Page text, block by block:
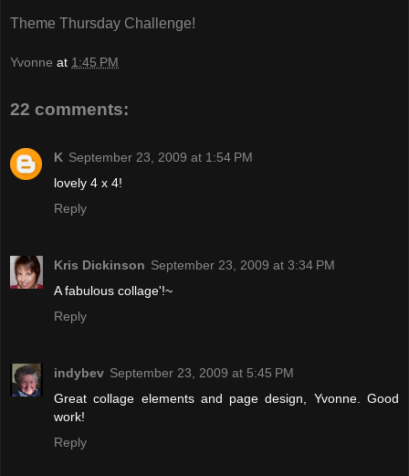
Theme Thursday Challenge!
Yvonne at 1:45 PM
22 comments:
K September 23, 2009 at 1:54 PM
lovely 4 x 4!
Reply
Kris Dickinson September 23, 2009 at 3:34 PM
A fabulous collage'!~
Reply
indybev September 23, 2009 at 5:45 PM
Great collage elements and page design, Yvonne. Good
work!
Reply